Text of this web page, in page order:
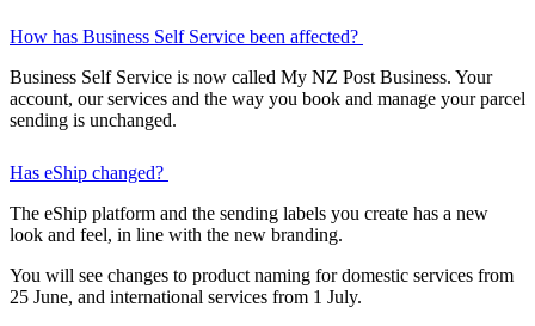
How has Business Self Service been affected?
Business Self Service is now called My NZ Post Business. Your
account, our services and the way you book and manage your parcel
sending is unchanged.
Has eShip changed?
The eShip platform and the sending labels you create has a new
look and feel, in line with the new branding.
You will see changes to product naming for domestic services from
25 June, and international services from 1 July.